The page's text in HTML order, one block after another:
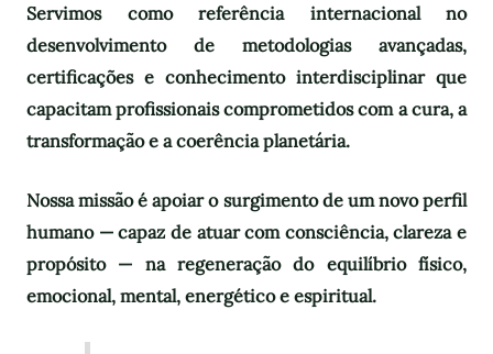
Servimos como referência internacional no
desenvolvimento de metodologias avançadas,
certificações e conhecimento interdisciplinar que
capacitam profissionais comprometidos com a cura, a
transformação e a coerência planetária.
Nossa missão é apoiar o surgimento de um novo perfil
humano — capaz de atuar com consciência, clareza e
propósito — na regeneração do equilíbrio físico,
emocional, mental, energético e espiritual.